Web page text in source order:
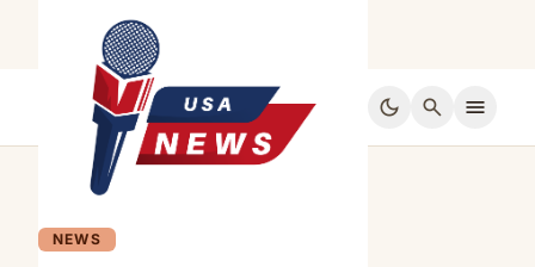
dark_mode search menu
NEWS